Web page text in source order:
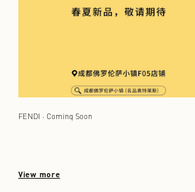
FENDI · Coming Soon
View more